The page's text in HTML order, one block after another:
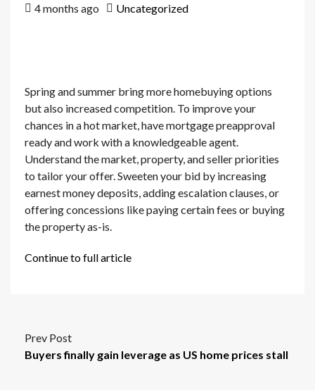
4 months ago Uncategorized
Spring and summer bring more homebuying options
but also increased competition. To improve your
chances in a hot market, have mortgage preapproval
ready and work with a knowledgeable agent.
Understand the market, property, and seller priorities
to tailor your offer. Sweeten your bid by increasing
earnest money deposits, adding escalation clauses, or
offering concessions like paying certain fees or buying
the property as-is.
Continue to full article
Prev Post
Buyers finally gain leverage as US home prices stall